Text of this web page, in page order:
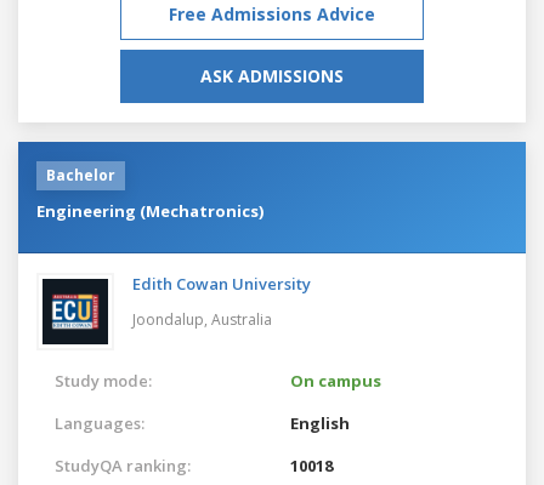
Free Admissions Advice
ASK ADMISSIONS
Bachelor
Engineering (Mechatronics)
Edith Cowan University
Joondalup, Australia
Study mode:
On campus
Languages:
English
StudyQA ranking:
10018